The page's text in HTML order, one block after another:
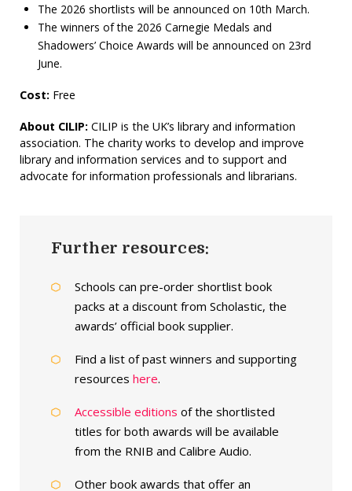
The 2026 shortlists will be announced on 10th March.
The winners of the 2026 Carnegie Medals and
Shadowers’ Choice Awards will be announced on 23rd
June.
Cost:Free
About CILIP: CILIP is the UK’s library and information
association. The charity works to develop and improve
library and information services and to support and
advocate for information professionals and librarians.
Further resources:
Schools can pre-order shortlist book
packs at a discount from Scholastic, the
awards’ official book supplier.
Find a list of past winners and supporting
resources here.
Accessible editions of the shortlisted
titles for both awards will be available
from the RNIB and Calibre Audio.
Other book awards that offer an